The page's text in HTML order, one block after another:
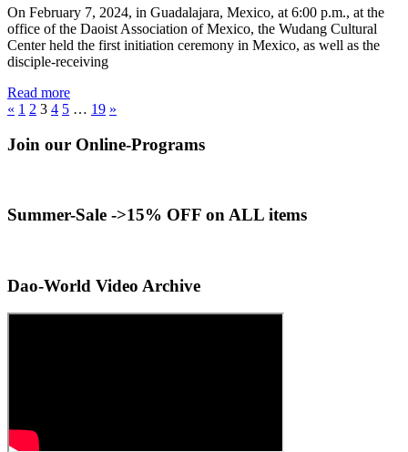
On February 7, 2024, in Guadalajara, Mexico, at 6:00 p.m., at the
office of the Daoist Association of Mexico, the Wudang Cultural
Center held the first initiation ceremony in Mexico, as well as the
disciple-receiving
Read more
Posts
pagination
« Previous
1 2 3 4 5 … 19 Next
»
Join our Online-Programs
Summer-Sale ->15% OFF on ALL items
Dao-World Video Archive